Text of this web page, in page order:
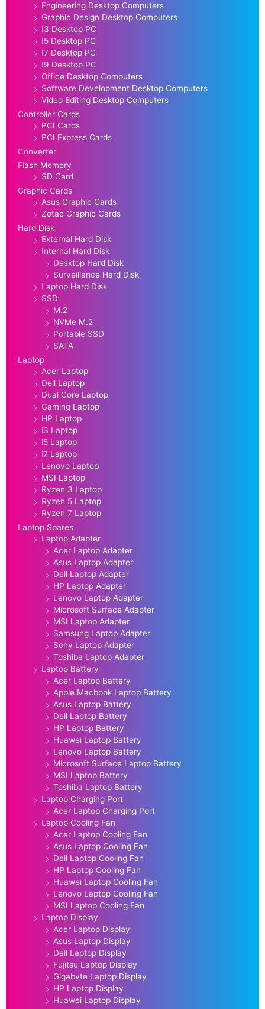
Engineering Desktop Computers
Graphic Design Desktop Computers
I3 Desktop PC
I5 Desktop PC
I7 Desktop PC
I9 Desktop PC
Office Desktop Computers
Software Development Desktop Computers
Video Editing Desktop Computers
Controller Cards
PCI Cards
PCI Express Cards
Converter
Flash Memory
SD Card
Graphic Cards
Asus Graphic Cards
Zotac Graphic Cards
Hard Disk
External Hard Disk
Internal Hard Disk
Desktop Hard Disk
Surveillance Hard Disk
Laptop Hard Disk
SSD
M.2
NVMe M.2
Portable SSD
SATA
Laptop
Acer Laptop
Dell Laptop
Dual Core Laptop
Gaming Laptop
HP Laptop
i3 Laptop
i5 Laptop
i7 Laptop
Lenovo Laptop
MSI Laptop
Ryzen 3 Laptop
Ryzen 5 Laptop
Ryzen 7 Laptop
Laptop Spares
Laptop Adapter
Acer Laptop Adapter
Asus Laptop Adapter
Dell Laptop Adapter
HP Laptop Adapter
Lenovo Laptop Adapter
Microsoft Surface Adapter
MSI Laptop Adapter
Samsung Laptop Adapter
Sony Laptop Adapter
Toshiba Laptop Adapter
Laptop Battery
Acer Laptop Battery
Apple Macbook Laptop Battery
Asus Laptop Battery
Dell Laptop Battery
HP Laptop Battery
Huawei Laptop Battery
Lenovo Laptop Battery
Microsoft Surface Laptop Battery
MSI Laptop Battery
Toshiba Laptop Battery
Laptop Charging Port
Acer Laptop Charging Port
Laptop Cooling Fan
Acer Laptop Cooling Fan
Asus Laptop Cooling Fan
Dell Laptop Cooling Fan
HP Laptop Cooling Fan
Huawei Laptop Cooling Fan
Lenovo Laptop Cooling Fan
MSI Laptop Cooling Fan
Laptop Display
Acer Laptop Display
Asus Laptop Display
Dell Laptop Display
Fujitsu Laptop Display
Gigabyte Laptop Display
HP Laptop Display
Huawei Laptop Display